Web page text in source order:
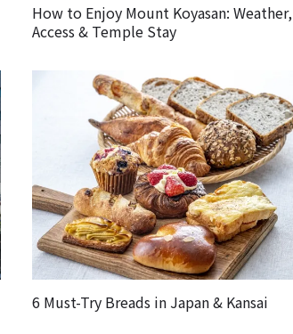
How to Enjoy Mount Koyasan: Weather,
Access & Temple Stay
6 Must-Try Breads in Japan & Kansai